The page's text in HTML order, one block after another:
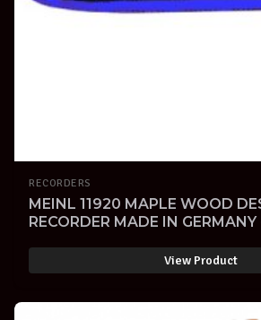
RECORDERS
MEINL 11920 MAPLE WOOD
RECORDER MADE IN
View Product